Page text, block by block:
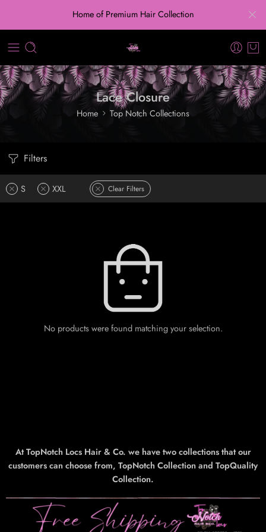
Home of Premium Hair Collection
Lace Closure
Home Top Notch Collections
Filters
S XXL Clear Filters
No products were found matching your selection.
At TopNotch Locs Hair & Co. we have two collections that our
customers can choose from, TopNotch Collection and TopQuality
Collection.